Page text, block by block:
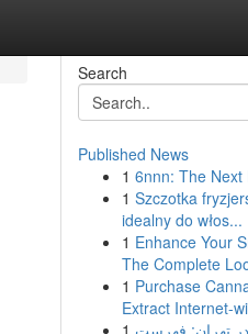
Search
Published News
1 6nnn: The Next
1 Szczotka
idealny do włos...
1 Enhance Your
The Complete
1 Purchase
Extract Internet-
1 تهران: فهرست